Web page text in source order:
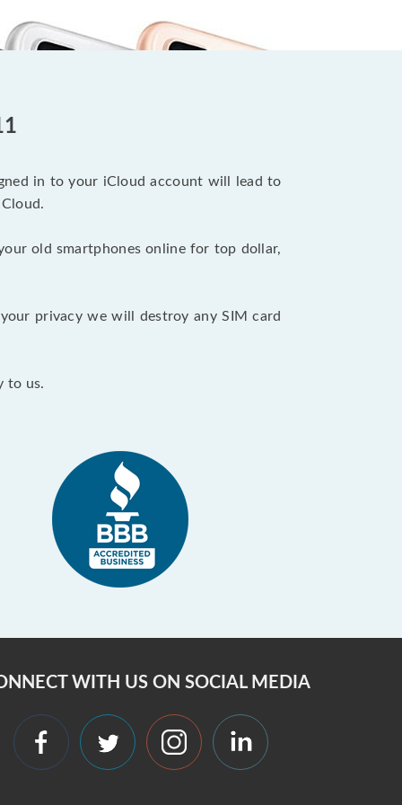
in to your iCloud account will lead to
old smartphones online for top dollar,
privacy we will destroy any SIM card
to us.
WITH US ON SOCIAL MEDIA